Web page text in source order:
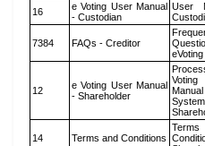
16
e Voting User Manual
- Custodian
User
7384 FAQs - Creditor
eVoting
12
e Voting User Manual
- Shareholder
14 Terms and Conditions